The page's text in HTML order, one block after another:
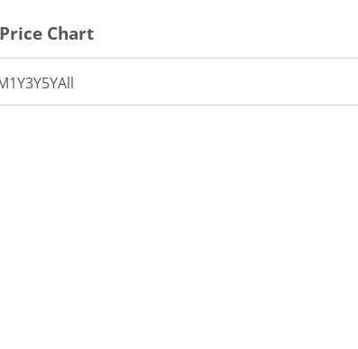
Chart
1Y3Y5YAll